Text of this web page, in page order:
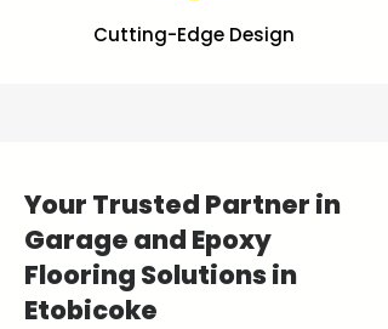
Cutting-Edge Design
Your Trusted Partner in
Garage and Epoxy
Flooring Solutions in
Etobicoke